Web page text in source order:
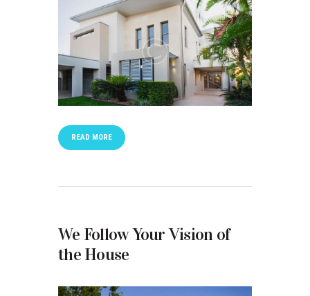
READ MORE
We Follow Your Vision of
the House